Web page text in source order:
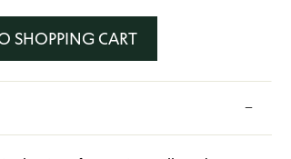
amount or use the
SHOPPING CART